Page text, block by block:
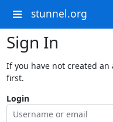
stunnel.org
Sign In
If you have not created
first.
Login